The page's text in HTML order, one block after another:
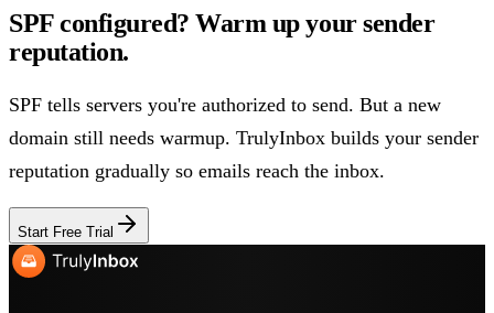
SPF configured? Warm up your sender
reputation.
SPF tells servers you're authorized to send. But a new
domain still needs warmup. TrulyInbox builds your sender
reputation gradually so emails reach the inbox.
Start Free Trial